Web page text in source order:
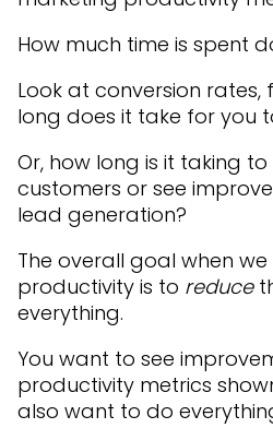
How much time is spent
Look at conversion rates,
long does it take for you
Or, how long is it taking
customers or see
lead generation?
The overall goal when
productivity is to reduce
everything.
You want to see
productivity metrics
also want to do